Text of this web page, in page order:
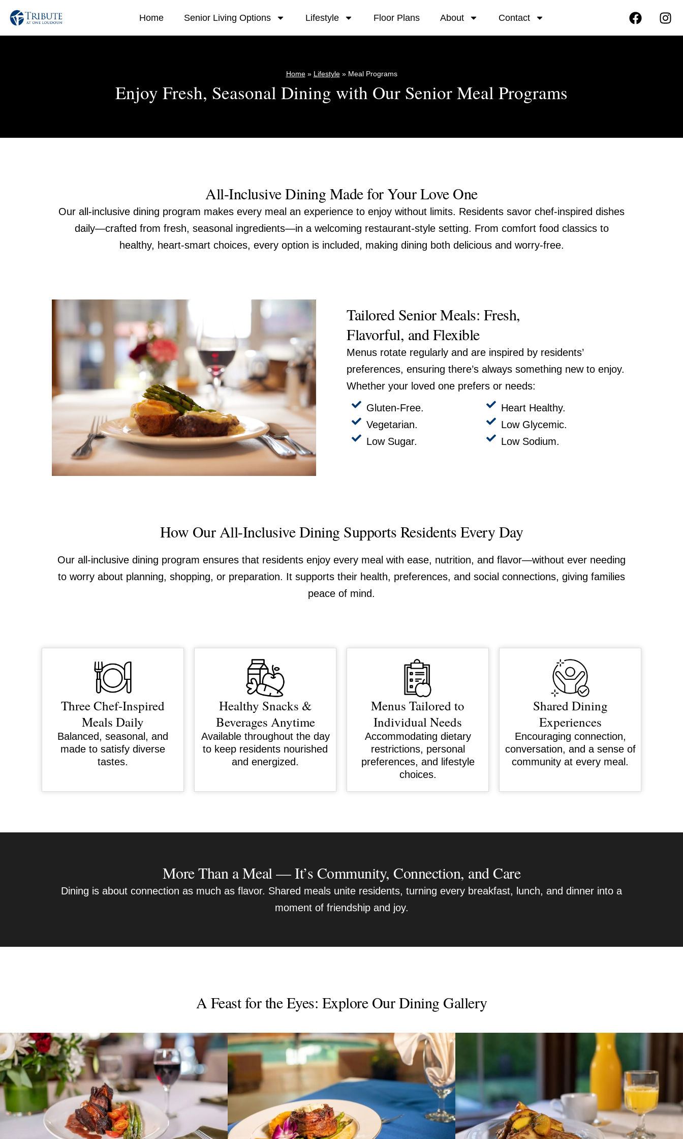
Home Senior Living Options Lifestyle Floor Plans About Contact
F
a
c
I
n
s
Home» Lifestyle» Meal Programs
Enjoy Fresh, Seasonal Dining with Our Senior Meal Programs
All-Inclusive Dining Made for Your Love One
Our all-inclusive dining program makes every meal an experience to enjoy without limits. Residents savor chef-inspired dishes
daily—crafted from fresh, seasonal ingredients—in a welcoming restaurant-style setting. From comfort food classics to
healthy, heart-smart choices, every option is included, making dining both delicious and worry-free.
Tailored Senior Meals: Fresh,
Flavorful, and Flexible
Menus rotate regularly and are inspired by residents’
preferences, ensuring there’s always something new to enjoy.
Whether your loved one prefers or needs:
Gluten-Free.
Vegetarian.
Low Sugar.
Heart Healthy.
Low Glycemic.
Low Sodium.
How Our All-Inclusive Dining Supports Residents Every Day
Our all-inclusive dining program ensures that residents enjoy every meal with ease, nutrition, and flavor—without ever needing
to worry about planning, shopping, or preparation. It supports their health, preferences, and social connections, giving families
peace of mind.
Three Chef-Inspired
Meals Daily
Balanced, seasonal, and
made to satisfy diverse
tastes.
Healthy Snacks &
Beverages Anytime
Available throughout the day
to keep residents nourished
and energized.
Menus Tailored to
Individual Needs
Accommodating dietary
restrictions, personal
preferences, and lifestyle
choices.
Shared Dining
Experiences
Encouraging connection,
conversation, and a sense of
community at every meal.
More Than a Meal — It’s Community, Connection, and Care
Dining is about connection as much as flavor. Shared meals unite residents, turning every breakfast, lunch, and dinner into a
moment of friendship and joy.
A Feast for the Eyes: Explore Our Dining Gallery